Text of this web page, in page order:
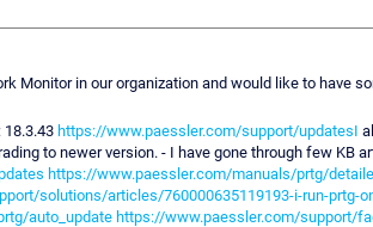
Monitor in our organization and would like to have
18.3.43 https://www.paessler.com/support/updatesI
to newer version. - I have gone through few KB
https://www.paessler.com/manuals/prtg/
solutions/articles/760000635119193-i-run-prtg-
auto_update https://www.paessler.com/support/